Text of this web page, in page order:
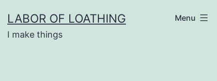
to
content
LABOR OF LOATHING
I make things
Menu